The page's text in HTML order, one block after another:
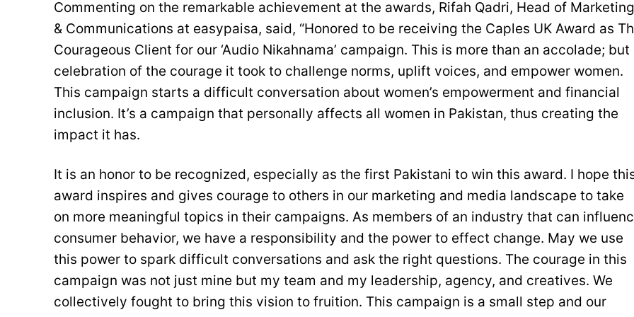
Commenting on the remarkable achievement at the awards, Rifah Qadri, Head of Marketing
& Communications at easypaisa, said, “Honored to be receiving the Caples UK Award as
Courageous Client for our ‘Audio Nikahnama’ campaign. This is more than an accolade; but
celebration of the courage it took to challenge norms, uplift voices, and empower women.
This campaign starts a difficult conversation about women’s empowerment and financial
inclusion. It’s a campaign that personally affects all women in Pakistan, thus creating the
impact it has.
It is an honor to be recognized, especially as the first Pakistani to win this award. I hope
award inspires and gives courage to others in our marketing and media landscape to take
on more meaningful topics in their campaigns. As members of an industry that can
consumer behavior, we have a responsibility and the power to effect change. May we use
this power to spark difficult conversations and ask the right questions. The courage in this
campaign was not just mine but my team and my leadership, agency, and creatives. We
collectively fought to bring this vision to fruition. This campaign is a small step and our